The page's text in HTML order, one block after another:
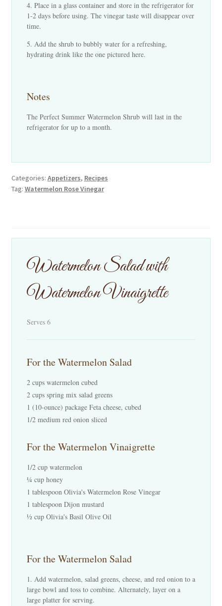
Place in a glass container and store in the refrigerator for
1-2 days before using. The vinegar taste will disappear over
time.
Add the shrub to bubbly water for a refreshing,
hydrating drink like the one pictured here.
Notes
The Perfect Summer Watermelon Shrub will last in the
refrigerator for up to a month.
Categories: Appetizers, Recipes
Tag: Watermelon Rose Vinegar
Watermelon Salad with
Watermelon Vinaigrette
Serves 6
For the Watermelon Salad
2 cups watermelon cubed
2 cups spring mix salad greens
1 (10-ounce) package Feta cheese, cubed
1/2 medium red onion sliced
For the Watermelon Vinaigrette
1/2 cup watermelon
¼ cup honey
1 tablespoon Olivia's Watermelon Rose Vinegar
1 tablespoon Dijon mustard
½ cup Olivia's Basil Olive Oil
For the Watermelon Salad
Add watermelon, salad greens, cheese, and red onion to a
large bowl and toss to combine. Alternately, layer on a
large platter for serving.